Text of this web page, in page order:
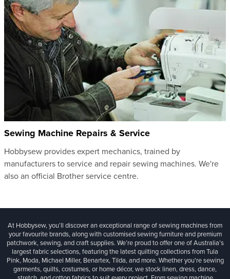
Sewing Machine Repairs & Service
Hobbysew provides expert mechanics, trained by
manufacturers to service and repair sewing machines. We're
also an official Brother service centre.
At Hobbysew, you’ll discover an exceptional range of sewing machines from
your favourite brands, along with customised sewing furniture and premium
patchwork, sewing, and craft supplies. We’re proud to offer one of Australia’s
largest fabric selections, featuring the latest quilting collections from Tula
Pink, Moda, Michael Miller, Benartex, Tilda, and more. Whether you're sewing
garments, quilts, costumes, or home décor, we stock linen, dress, dance,